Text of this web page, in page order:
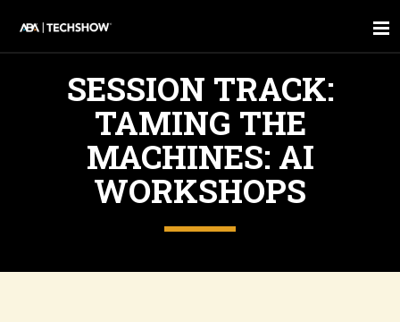
SESSION TRACK:
TAMING THE
MACHINES: AI
WORKSHOPS